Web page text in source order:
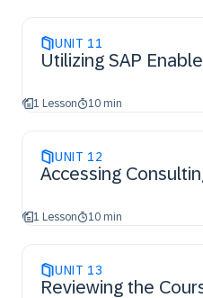
UNIT 11
Utilizing SAP
1 Lesson 10 min
UNIT 12
Accessing
1 Lesson 10 min
UNIT 13
Reviewing the